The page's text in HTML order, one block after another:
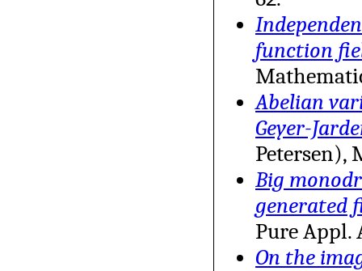
function
Abelian
Geyer-
Petersen),
Big
generated
Pure Appl.
On the